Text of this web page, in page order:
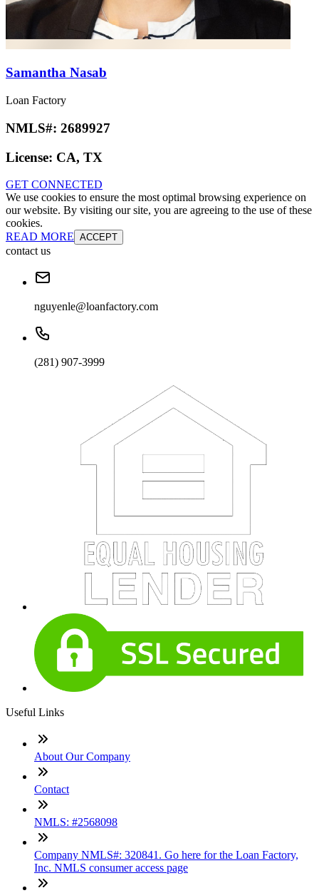
Samantha Nasab
Loan Factory
NMLS#: 2689927
License: CA, TX
GET CONNECTED
We use cookies to ensure the most optimal browsing experience on
our website. By visiting our site, you are agreeing to the use of these
cookies.
READ MORE ACCEPT
contact us
nguyenle@loanfactory.com
(281) 907-3999
Useful Links
About Our Company
Contact
NMLS: #2568098
Company NMLS#: 320841. Go here for the Loan Factory,
Inc. NMLS consumer access page